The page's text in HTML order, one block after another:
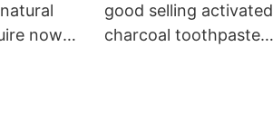
now
good selling activated
charcoal toothpaste